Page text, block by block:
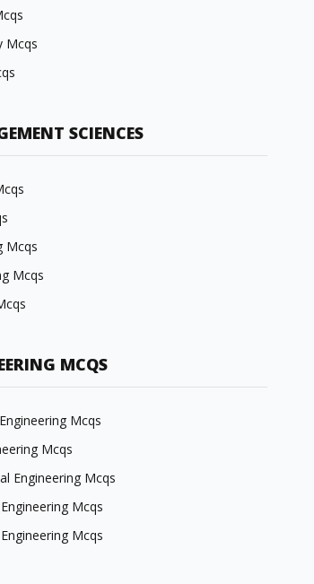
Mcqs
SCIENCES
Mcqs
Mcqs
MCQS
Mcqs
Mcqs
Engineering Mcqs
Mcqs
Mcqs